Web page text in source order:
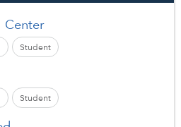
Center
Student
Student